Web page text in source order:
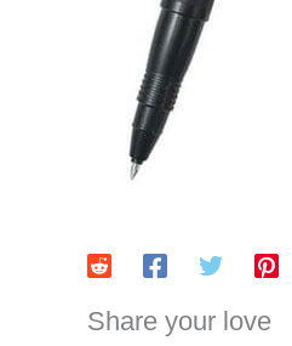
Share your love